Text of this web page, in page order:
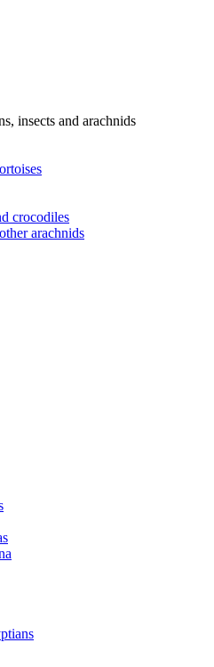
insects and arachnids
crocodiles
arachnids